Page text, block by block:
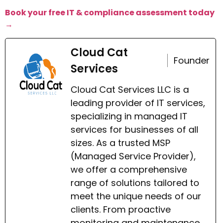
Book your free IT & compliance assessment today
→
Cloud Cat
Services
Founder
Cloud Cat Services LLC is a
leading provider of IT services,
specializing in managed IT
services for businesses of all
sizes. As a trusted MSP
(Managed Service Provider),
we offer a comprehensive
range of solutions tailored to
meet the unique needs of our
clients. From proactive